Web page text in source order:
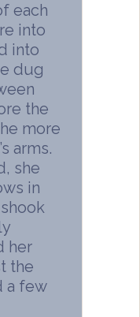
each
into
into
dug
the
more
arms.
she
in
her
the
a few